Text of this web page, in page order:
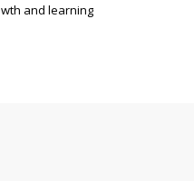
and learning